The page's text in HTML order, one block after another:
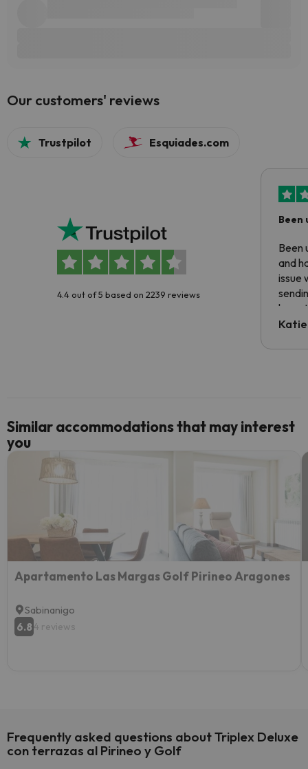
Our customers' reviews
Trustpilot Esquiades.com
4.4 out of 5 based on 2239 reviews
Been
Been
and
issue
have
code.
Similar accommodations that may interest
you
Apartamento Las Margas Golf Pirineo Aragones
Sabinanigo
6.84 reviews
Frequently asked questions about Triplex Deluxe
con terrazas al Pirineo y Golf